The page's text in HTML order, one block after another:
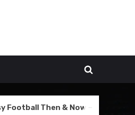
Toggle
Football Then & Now –